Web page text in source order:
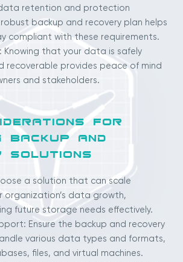
retention and protection
backup and recovery plan helps
compliant with these requirements.
Knowing that your data is safely
recoverable provides peace of mind
and stakeholders.
FOR
BACKUP AND
SOLUTIONS
a solution that can scale
organization’s data growth,
future storage needs effectively.
Ensure the backup and recovery
various data types and formats,
files, and virtual machines.